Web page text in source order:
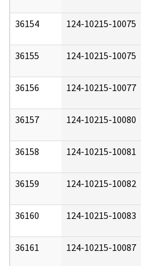
36154 124-10215-10075
36155 124-10215-10075
36156 124-10215-10077
36157 124-10215-10080
36158 124-10215-10081
36159 124-10215-10082
36160 124-10215-10083
36161 124-10215-10087